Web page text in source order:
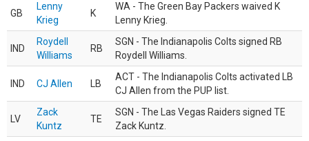
GB
Lenny
Krieg
K
WA - The Green Bay Packers waived K
Lenny Krieg.
IND
Roydell
Williams
RB
SGN - The Indianapolis Colts signed RB
Roydell Williams.
IND CJ Allen LB
ACT - The Indianapolis Colts activated LB
CJ Allen from the PUP list.
LV
Zack
Kuntz
TE
SGN - The Las Vegas Raiders signed TE
Zack Kuntz.